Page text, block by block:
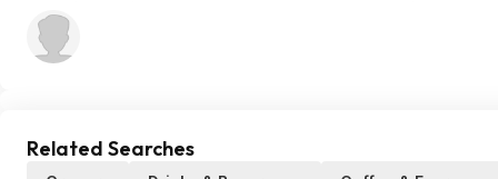
Related Searches